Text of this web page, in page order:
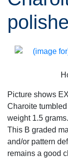
Picture shows
Charoite
weight 1.5 grams.
This B graded
and/or pattern
remains a good